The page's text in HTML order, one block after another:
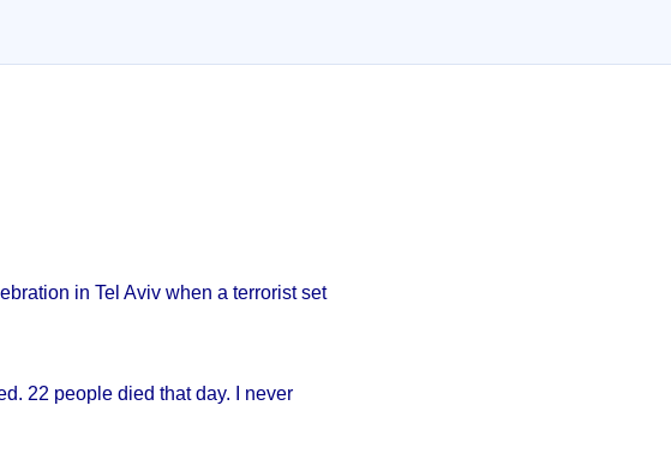
in Tel Aviv when a terrorist set
22 people died that day. I never